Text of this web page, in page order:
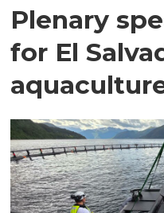
Plenary
for El